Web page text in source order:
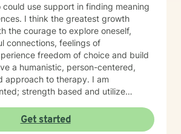
could use support in finding meaning
growth
the courage to explore oneself,
connections, feelings of
freedom of choice and build
approach to therapy. I am
strength based and utilize
Eating Disorder Specialist, and I
in Woman's Health although
Get started